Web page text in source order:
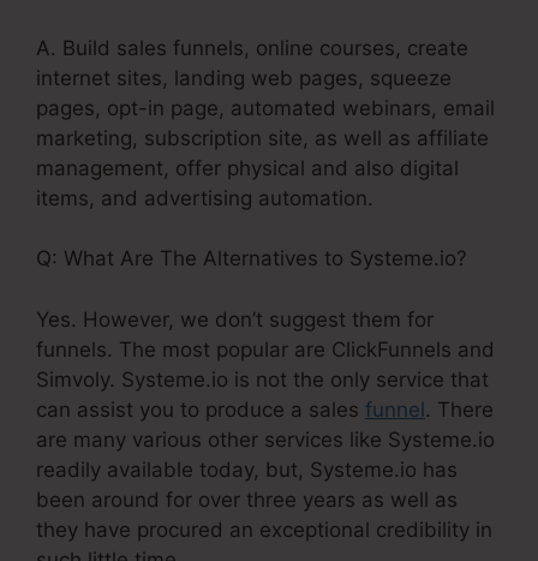
A. Build sales funnels, online courses, create
internet sites, landing web pages, squeeze
pages, opt-in page, automated webinars, email
marketing, subscription site, as well as affiliate
management, offer physical and also digital
items, and advertising automation.
Q: What Are The Alternatives to Systeme.io?
Yes. However, we don’t suggest them for
funnels. The most popular are ClickFunnels and
Simvoly. Systeme.io is not the only service that
can assist you to produce a sales funnel. There
are many various other services like Systeme.io
readily available today, but, Systeme.io has
been around for over three years as well as
they have procured an exceptional credibility in